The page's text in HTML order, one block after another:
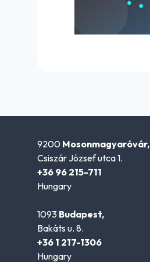
9200 Mosonmagyaróvár,
Csiszár József utca 1.
+36 96 215-711
Hungary
1093 Budapest,
Bakáts u. 8.
+36 1 217-1306
Hungary